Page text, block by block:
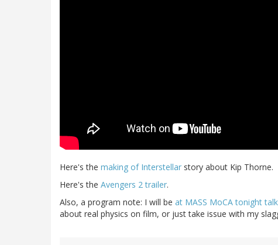
Here's the making of Interstellar story about Kip Thorne.
Here's the Avengers 2 trailer.
Also, a program note: I will be at MASS MoCA tonight
about real physics on film, or just take issue with my